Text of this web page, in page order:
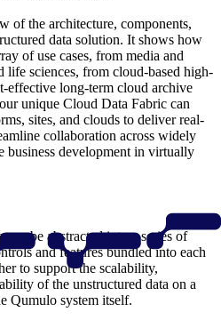
of the architecture, components,
data solution. It shows how
of use cases, from media and
life sciences, from cloud-based high-
effective long-term cloud archive
unique Cloud Data Fabric can
sites, and clouds to deliver real-
collaboration across widely
business development in virtually
be abstracted into a series of
and features bundled into each
to support the scalability,
of the unstructured data on a
Qumulo system itself.